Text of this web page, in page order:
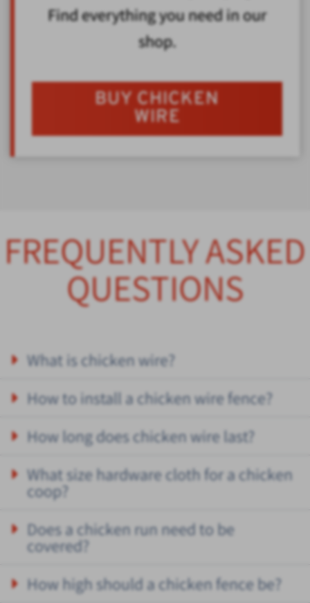
Find everything you need in our
shop.
BUY CHICKEN
WIRE
FREQUENTLY ASKED
QUESTIONS
What is chicken wire?
How to install a chicken wire fence?
How long does chicken wire last?
What size hardware cloth for a chicken
coop?
Does a chicken run need to be
covered?
How high should a chicken fence be?